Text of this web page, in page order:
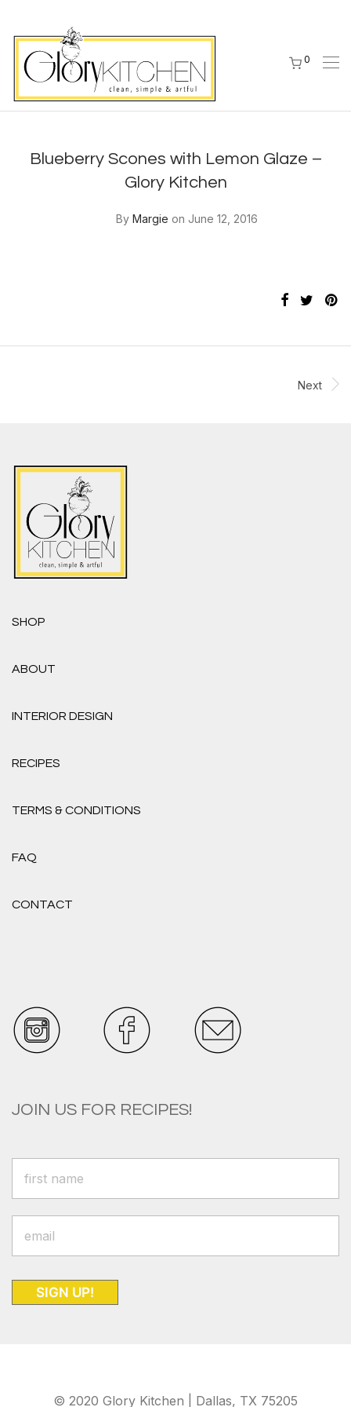
0
Blueberry Scones with Lemon Glaze –
Glory Kitchen
By Margie on June 12, 2016
Next
SHOP
ABOUT
INTERIOR DESIGN
RECIPES
TERMS & CONDITIONS
FAQ
CONTACT
JOIN US FOR RECIPES!
SIGN UP!
© 2020 Glory Kitchen | Dallas, TX 75205